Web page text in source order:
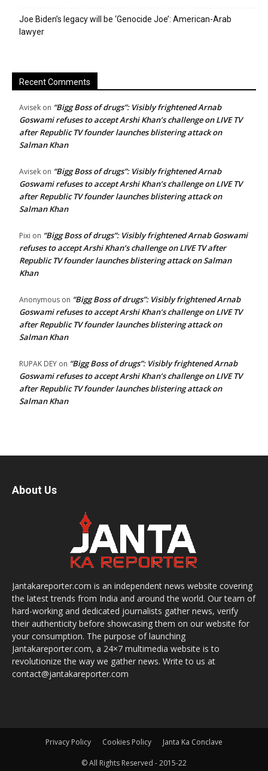
Joe Biden’s legacy will be ‘Genocide Joe’: American-Arab
lawyer
Recent Comments
Avisek on “Bigg Boss of drugs”: Visibly frightened Arnab
Goswami refuses to accept Arshi Khan’s challenge on LIVE TV
after Republic TV founder launches blistering attack on
Salman Khan
Avisek on “Bigg Boss of drugs”: Visibly frightened Arnab
Goswami refuses to accept Arshi Khan’s challenge on LIVE TV
after Republic TV founder launches blistering attack on
Salman Khan
Pixi on “Bigg Boss of drugs”: Visibly frightened Arnab Goswami
refuses to accept Arshi Khan’s challenge on LIVE TV after
Republic TV founder launches blistering attack on Salman
Khan
Anonymous on “Bigg Boss of drugs”: Visibly frightened Arnab
Goswami refuses to accept Arshi Khan’s challenge on LIVE TV
after Republic TV founder launches blistering attack on
Salman Khan
RUPAK DEY on “Bigg Boss of drugs”: Visibly frightened Arnab
Goswami refuses to accept Arshi Khan’s challenge on LIVE TV
after Republic TV founder launches blistering attack on
Salman Khan
About Us
Jantakareporter.com is an independent news website covering
the latest trends from India and around the world. Our team of
hard-working and dedicated journalists gather news, verify
their authenticity before showcasing them on our website for
your consumption. The purpose of launching
Jantakareporter.com, a 24×7 multimedia website is to
revolutionize the way we gather news. Write to us at
contact@jantakareporter.com
Privacy Policy Cookies Policy Janta Ka Conclave
© All Rights Reserved - 2015-22